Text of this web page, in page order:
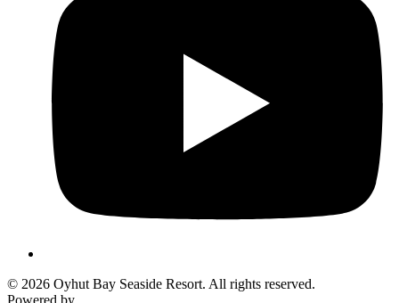
© 2026 Oyhut Bay Seaside Resort. All rights reserved.
Powered by